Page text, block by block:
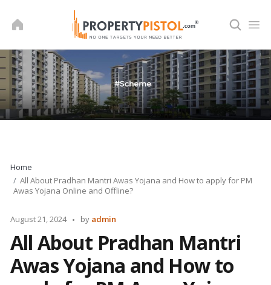
Home
All About Pradhan Mantri Awas Yojana and How to apply for PM
Awas Yojana Online and Offline?
August 21, 2024
Posted
by admin
All About Pradhan Mantri
Awas Yojana and How to